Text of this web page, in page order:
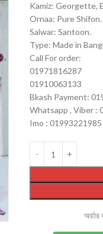
Kamiz: Georgette,
Ornaa: Pure Shifon.
Salwar: Santoon.
Type: Made in
Call For order:
01971816287
01910063133
Bkash Payment:
Whatsapp , Viber :
Imo : 01993221985